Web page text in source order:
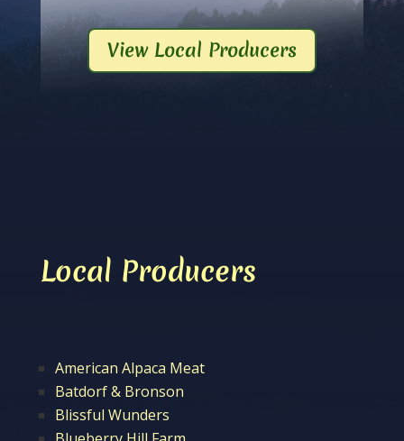
View Local Producers
Local Producers
American Alpaca Meat
Batdorf & Bronson
Blissful Wunders